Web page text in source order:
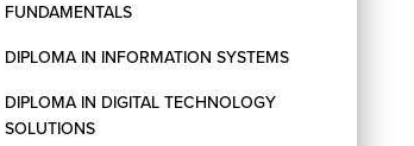
FUNDAMENTALS
DIPLOMA IN INFORMATION SYSTEMS
DIPLOMA IN DIGITAL TECHNOLOGY
SOLUTIONS